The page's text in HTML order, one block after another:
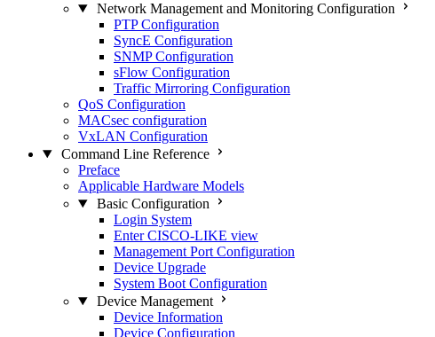
Network Management and Monitoring Configuration
PTP Configuration
SyncE Configuration
SNMP Configuration
sFlow Configuration
Traffic Mirroring Configuration
QoS Configuration
MACsec configuration
VxLAN Configuration
Command Line Reference
Preface
Applicable Hardware Models
Basic Configuration
Login System
Enter CISCO-LIKE view
Management Port Configuration
Device Upgrade
System Boot Configuration
Device Management
Device Information
Device Configuration